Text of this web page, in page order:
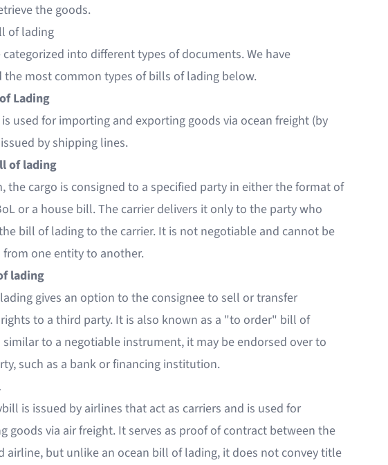
the goods.
of lading
categorized into different types of documents. We have
the most common types of bills of lading below.
Lading
is used for importing and exporting goods via ocean freight (by
by shipping lines.
of lading
the cargo is consigned to a specified party in either the format of
or a house bill. The carrier delivers it only to the party who
bill of lading to the carrier. It is not negotiable and cannot be
one entity to another.
lading
gives an option to the consignee to sell or transfer
to a third party. It is also known as a "to order" bill of
similar to a negotiable instrument, it may be endorsed over to
such as a bank or financing institution.
is issued by airlines that act as carriers and is used for
goods via air freight. It serves as proof of contract between the
airline, but unlike an ocean bill of lading, it does not convey title